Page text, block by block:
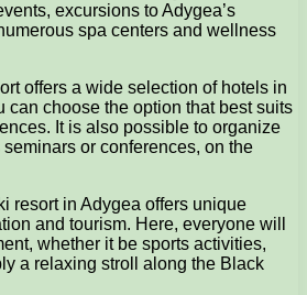
excursions to Adygea’s
spa centers and wellness
offers a wide selection of hotels in
can choose the option that best suits
It is also possible to organize
or conferences, on the
resort in Adygea offers unique
and tourism. Here, everyone will
whether it be sports activities,
a relaxing stroll along the Black